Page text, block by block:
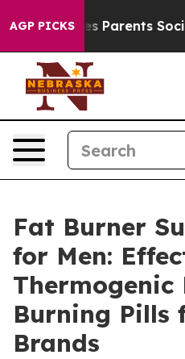
AGP PICKSSocial Media
Fat Burner
for Men:
Thermogenic
Burning Pills
Brands